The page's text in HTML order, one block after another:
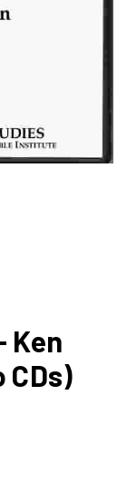
Ken